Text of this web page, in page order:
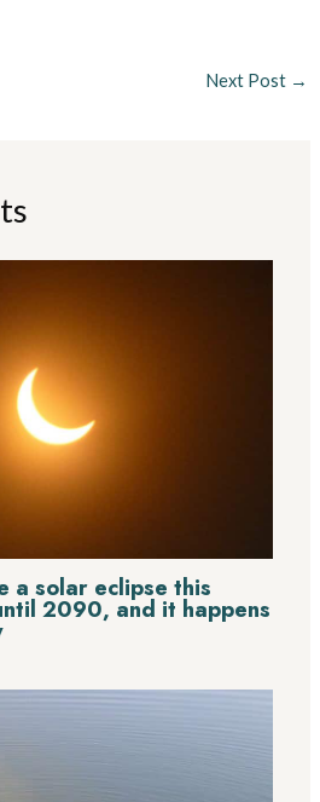
Next Post →
a solar eclipse this
2090, and it happens